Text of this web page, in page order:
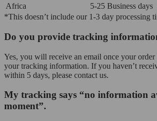
Africa
5-25 Business days
*This doesn’t include our 1-3 day processing
Do you provide tracking
Yes, you will receive an email once your order
your tracking information. If you haven’t
within 5 days, please contact us.
My tracking says “no information
moment”.